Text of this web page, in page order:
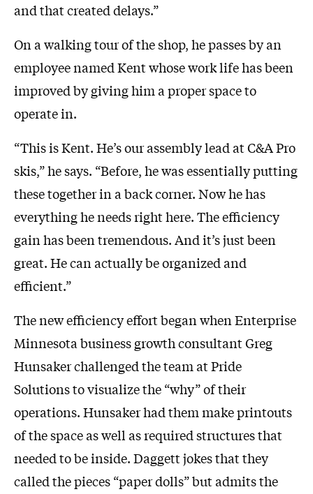
and that created delays.”
On a walking tour of the shop, he passes by an
employee named Kent whose work life has been
improved by giving him a proper space to
operate in.
“This is Kent. He’s our assembly lead at C&A Pro
skis,” he says. “Before, he was essentially putting
these together in a back corner. Now he has
everything he needs right here. The efficiency
gain has been tremendous. And it’s just been
great. He can actually be organized and
efficient.”
The new efficiency effort began when Enterprise
Minnesota business growth consultant Greg
Hunsaker challenged the team at Pride
Solutions to visualize the “why” of their
operations. Hunsaker had them make printouts
of the space as well as required structures that
needed to be inside. Daggett jokes that they
called the pieces “paper dolls” but admits the